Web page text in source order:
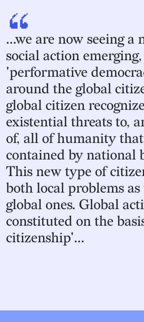
“
...we are now seeing a
social action
'performative
around the global
global citizen
existential threats to,
of, all of humanity
contained by national
This new type of
both local problems as
global ones. Global
constituted on the
citizenship'...